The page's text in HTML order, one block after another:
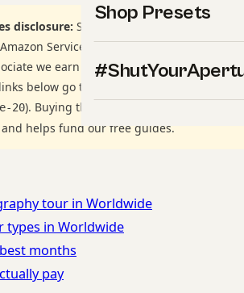
Shop Presets
disclosure: ShutYourAperture is a
Services LLC Associates Program.
we earn from qualifying
below go to Amazon (Store ID
20). Buying through these links costs
helps fund our free guides.
tour in Worldwide
types in Worldwide
months
pay